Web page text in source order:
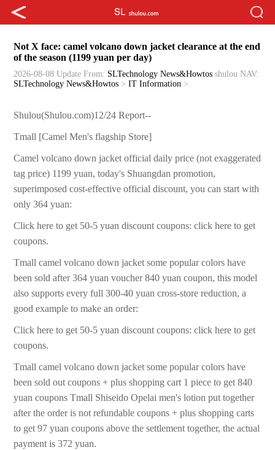
Not X face: camel volcano down jacket clearance at the end
of the season (1199 yuan per day)
2026-08-08 Update From: SLTechnology News&Howtos shulou NAV:
SLTechnology News&Howtos >IT Information >
Shulou(Shulou.com)12/24 Report--
Tmall [Camel Men's flagship Store]
Camel volcano down jacket official daily price (not exaggerated
tag price) 1199 yuan, today's Shuangdan promotion,
superimposed cost-effective official discount, you can start with
only 364 yuan:
Click here to get 50-5 yuan discount coupons: click here to get
coupons.
Tmall camel volcano down jacket some popular colors have
been sold after 364 yuan voucher 840 yuan coupon, this model
also supports every full 300-40 yuan cross-store reduction, a
good example to make an order:
Click here to get 50-5 yuan discount coupons: click here to get
coupons.
Tmall camel volcano down jacket some popular colors have
been sold out coupons + plus shopping cart 1 piece to get 840
yuan coupons Tmall Shiseido Opelai men's lotion put together
after the order is not refundable coupons + plus shopping carts
to get 97 yuan coupons above the settlement together, the actual
payment is 372 yuan.